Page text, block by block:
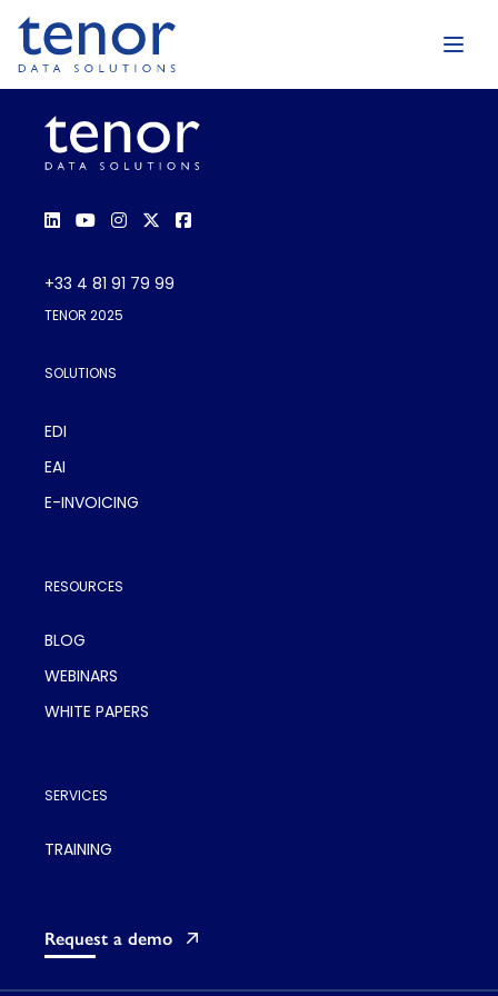
+33 4 81 91 79 99
TENOR 2025
SOLUTIONS
EDI
EAI
E-INVOICING
RESOURCES
BLOG
WEBINARS
WHITE PAPERS
SERVICES
TRAINING
Request a demo